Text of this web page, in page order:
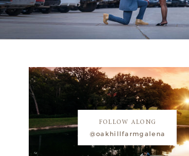
FOLLOW ALONG
@oakhillfarmgalena